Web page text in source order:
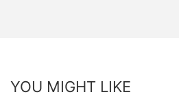
YOU MIGHT LIKE